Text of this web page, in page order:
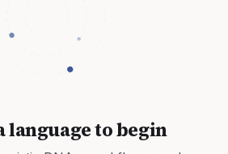
language to begin